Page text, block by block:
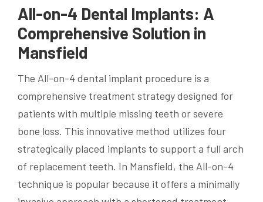
All-on-4 Dental Implants: A
Comprehensive Solution in
Mansfield
The All-on-4 dental implant procedure is a
comprehensive treatment strategy designed for
patients with multiple missing teeth or severe
bone loss. This innovative method utilizes four
strategically placed implants to support a full arch
of replacement teeth. In Mansfield, the All-on-4
technique is popular because it offers a minimally